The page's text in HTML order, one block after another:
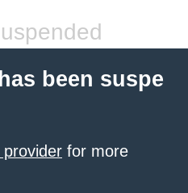
been suspe
for more